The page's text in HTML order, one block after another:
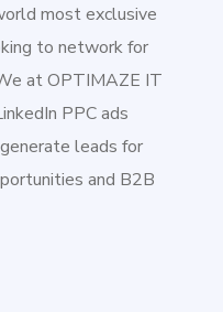
most exclusive
to network for
at OPTIMAZE IT
PPC ads
leads for
and B2B